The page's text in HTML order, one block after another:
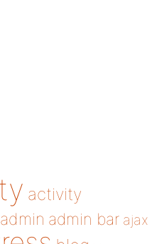
activity
admin admin bar ajax